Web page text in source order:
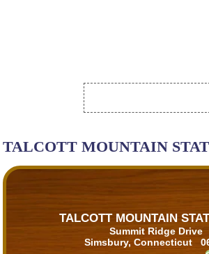
TALCOTT MOUNTAIN
TALCOTT MOUNTAIN
Summit Ridge Drive
Simsbury, Connecticut